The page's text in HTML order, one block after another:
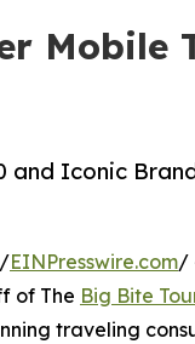
and Iconic
/EINPresswire.com/
of The Big Bite
traveling